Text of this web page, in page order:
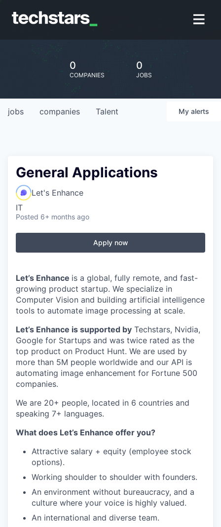
0
COMPANIES
0
JOBS
jobs companies Talent My alerts
General Applications
Let's Enhance
IT
Posted 6+ months ago
Apply now
Let’s Enhance is a global, fully remote, and fast-
growing product startup. We specialize in
Computer Vision and building artificial intelligence
tools to automate image processing at scale.
Let’s Enhance is supported by Techstars, Nvidia,
Google for Startups and was twice rated as the
top product on Product Hunt. We are used by
more than 5M people worldwide and our API is
automating image enhancement for Fortune 500
companies.
We are 20+ people, located in 6 countries and
speaking 7+ languages.
What does Let’s Enhance offer you?
Attractive salary + equity (employee stock
options).
Working shoulder to shoulder with founders.
An environment without bureaucracy, and a
culture where your voice is highly valued.
An international and diverse team.